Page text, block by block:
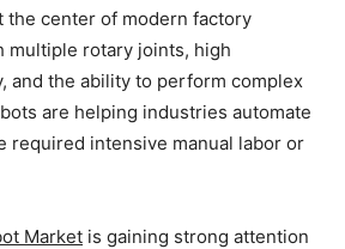
the center of modern factory
multiple rotary joints, high
and the ability to perform complex
are helping industries automate
required intensive manual labor or
Market is gaining strong attention